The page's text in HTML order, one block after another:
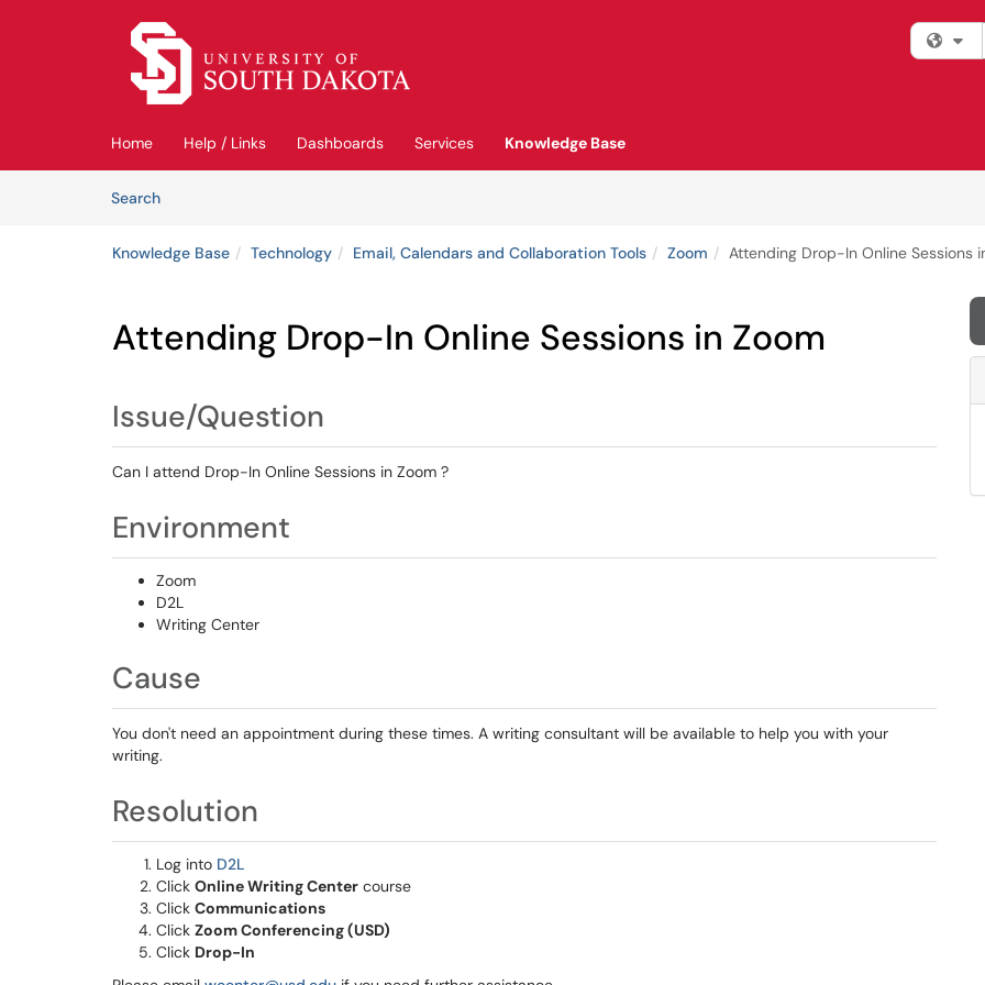
Skip to main content
Home Help / Links Dashboards Services
Knowledge Base
SearchArticles
Knowledge Base Technology Email, Calendars and Collaboration Tools Zoom Attending Drop-In Online Sessions
Attending Drop-In Online Sessions in Zoom
Issue/Question
Can I attend Drop-In Online Sessions in Zoom ?
Environment
Zoom
D2L
Writing Center
Cause
You don't need an appointment during these times. A writing consultant will be available to help you with your
writing.
Resolution
Log into D2L
Click Online Writing Center course
Click Communications
Click Zoom Conferencing (USD)
Click Drop-In